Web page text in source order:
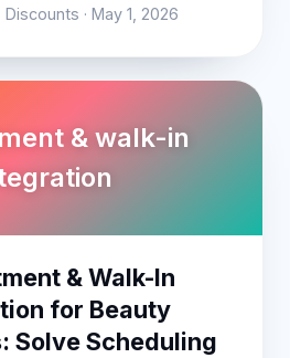
· May 1, 2026
& walk-in
& Walk-In
for Beauty
Solve Scheduling